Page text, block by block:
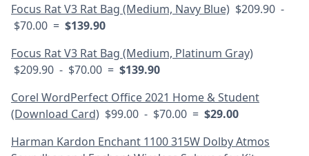
Focus Rat V3 Rat Bag (Medium, Navy Blue) $209.90 -
$70.00 = $139.90
Focus Rat V3 Rat Bag (Medium, Platinum Gray)
$209.90 - $70.00 = $139.90
Corel WordPerfect Office 2021 Home & Student
(Download Card) $99.00 - $70.00 = $29.00
Harman Kardon Enchant 1100 315W Dolby Atmos